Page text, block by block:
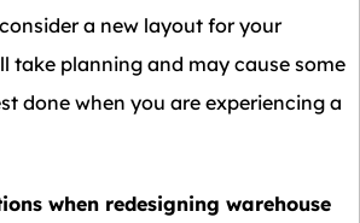
a new layout for your
take planning and may cause some
done when you are experiencing a
when redesigning warehouse